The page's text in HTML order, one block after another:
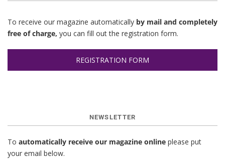
To receive our magazine automatically by mail and completely
free of charge, you can fill out the registration form.
REGISTRATION FORM
NEWSLETTER
To automatically receive our magazine online please put
your email below.